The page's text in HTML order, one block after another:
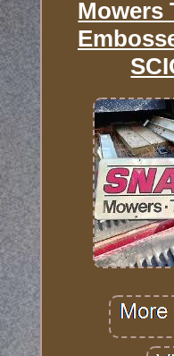
Mowers